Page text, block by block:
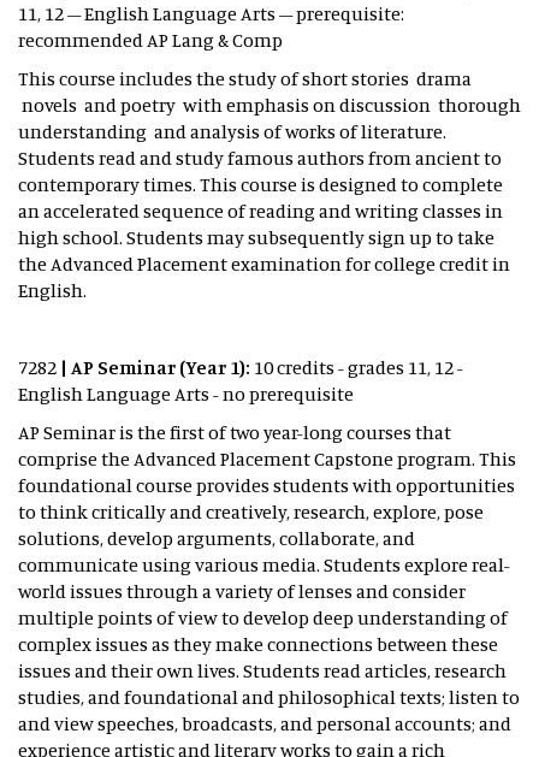
11, 12 – English Language Arts – prerequisite:
recommended AP Lang & Comp
This course includes the study of short stories drama
novels and poetry with emphasis on discussion thorough
understanding and analysis of works of literature.
Students read and study famous authors from ancient to
contemporary times. This course is designed to complete
an accelerated sequence of reading and writing classes in
high school. Students may subsequently sign up to take
the Advanced Placement examination for college credit in
English.
7282 | AP Seminar (Year 1): 10 credits - grades 11, 12 -
English Language Arts - no prerequisite
AP Seminar is the first of two year-long courses that
comprise the Advanced Placement Capstone program. This
foundational course provides students with opportunities
to think critically and creatively, research, explore, pose
solutions, develop arguments, collaborate, and
communicate using various media. Students explore real-
world issues through a variety of lenses and consider
multiple points of view to develop deep understanding of
complex issues as they make connections between these
issues and their own lives. Students read articles, research
studies, and foundational and philosophical texts; listen to
and view speeches, broadcasts, and personal accounts; and
experience artistic and literary works to gain a rich